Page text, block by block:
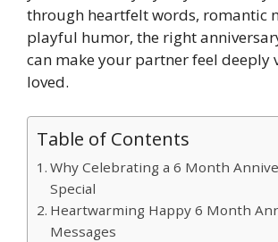
through heartfelt words, romantic
playful humor, the right
can make your partner feel deeply
loved.
Table of Contents
Why Celebrating a 6 Month
Special
Heartwarming Happy 6 Month
Messages